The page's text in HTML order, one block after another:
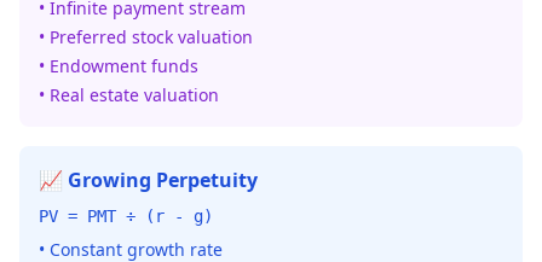
• Infinite payment stream
• Preferred stock valuation
• Endowment funds
• Real estate valuation
📈 Growing Perpetuity
PV = PMT ÷ (r - g)
• Constant growth rate